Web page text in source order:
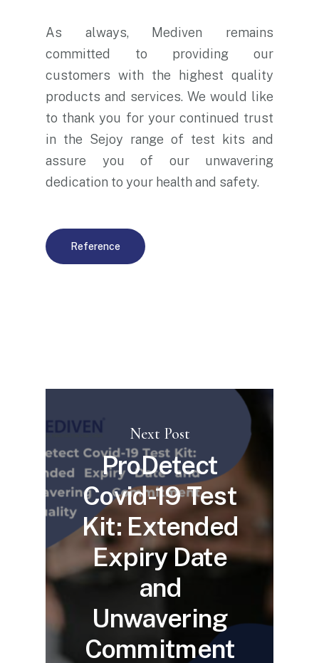
As always, Mediven remains
committed to providing our
customers with the highest quality
products and services. We would like
to thank you for your continued trust
in the Sejoy range of test kits and
assure you of our unwavering
dedication to your health and safety.
Reference
Next Post
ProDetect
Covid-19 Test
Kit: Extended
Expiry Date
and
Unwavering
Commitment